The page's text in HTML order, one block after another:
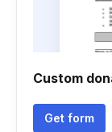
Custom
Get form